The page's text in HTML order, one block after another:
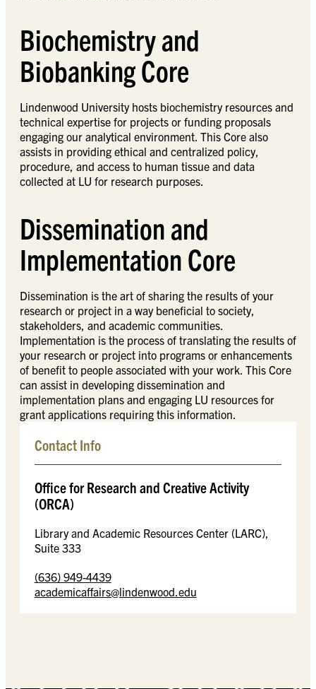
Biochemistry and
Biobanking Core
Lindenwood University hosts biochemistry resources and
technical expertise for projects or funding proposals
engaging our analytical environment. This Core also
assists in providing ethical and centralized policy,
procedure, and access to human tissue and data
collected at LU for research purposes.
Dissemination and
Implementation Core
Dissemination is the art of sharing the results of your
research or project in a way beneficial to society,
stakeholders, and academic communities.
Implementation is the process of translating the results of
your research or project into programs or enhancements
of benefit to people associated with your work. This Core
can assist in developing dissemination and
implementation plans and engaging LU resources for
grant applications requiring this information.
Contact Info
Office for Research and Creative Activity
(ORCA)
Library and Academic Resources Center (LARC),
Suite 333
(636) 949-4439
academicaffairs@lindenwood.edu